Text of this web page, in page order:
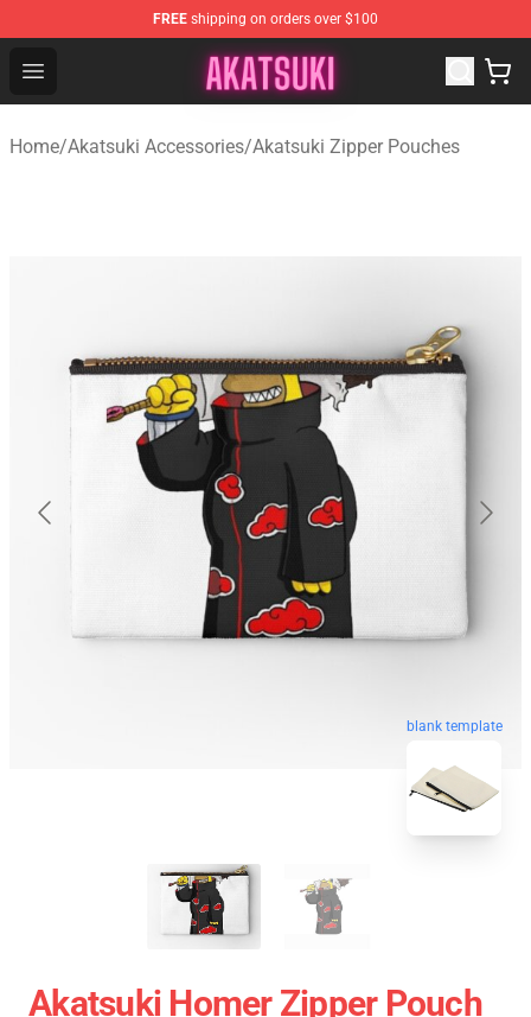
FREE shipping on orders over $100
Open menu
Akatsuki Store - Official Akatsuki Merchandise Shop
Home/Akatsuki Accessories/Akatsuki Zipper Pouches
blank template
Akatsuki Homer Zipper Pouch